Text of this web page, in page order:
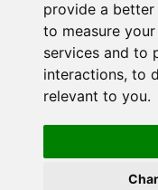
provide a
to measure
services and to
interactions, to
relevant to you.